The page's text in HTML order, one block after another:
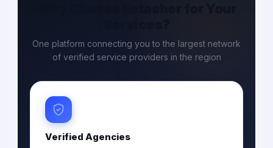
One platform connecting you to the largest network
of verified service providers in the region
Verified Agencies